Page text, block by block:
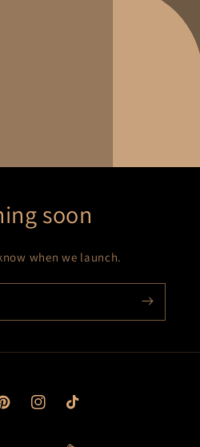
soon
when we launch.
InstagramTikTok